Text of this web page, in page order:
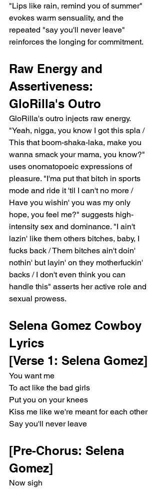
"Lips like rain, remind you of summer"
evokes warm sensuality, and the
repeated "say you'll never leave"
reinforces the longing for commitment.
Raw Energy and
Assertiveness:
GloRilla's Outro
GloRilla's outro injects raw energy.
"Yeah, nigga, you know I got this spla /
This that boom-shaka-laka, make you
wanna smack your mama, you know?"
uses onomatopoeic expressions of
pleasure. "I'ma put that bitch in sports
mode and ride it 'til I can't no more /
Have you wishin' you was my only
hope, you feel me?" suggests high-
intensity sex and dominance. "I ain't
lazin' like them others bitches, baby, I
fucks back / Them bitches ain't doin'
nothin' but layin' on they motherfuckin'
backs / I don't even think you can
handle this" asserts her active role and
sexual prowess.
Selena Gomez Cowboy
Lyrics
[Verse 1: Selena Gomez]
You want me
To act like the bad girls
Put you on your knees
Kiss me like we're meant for each other
Say you'll never leave
[Pre-Chorus: Selena
Gomez]
Now sigh